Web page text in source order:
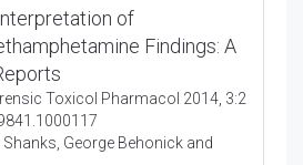
of
Findings: A
Toxicol Pharmacol 2014, 3:2
Shanks, George Behonick and